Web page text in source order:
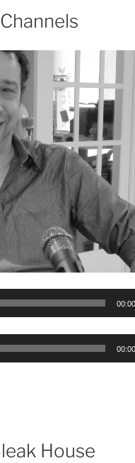
00:00
00:00
House